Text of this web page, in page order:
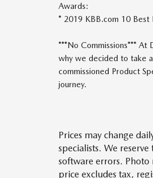
Awards:
* 2019 KBB.com 10 Best
***No Commissions*** At
why we decided to take
commissioned Product
journey.
Prices may change
specialists. We
software errors. Photo
price excludes tax,